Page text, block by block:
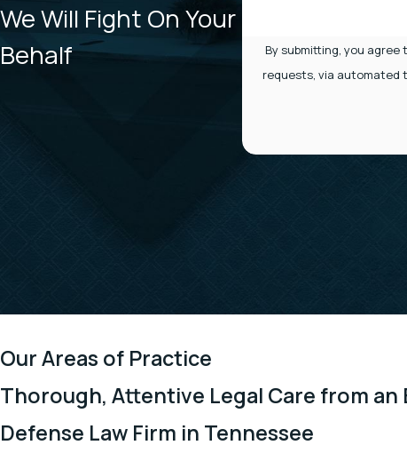
We Will Fight On Your
Behalf
By submitting, you
requests, via automated technology. Consent is not a condition of purchase. Msg & data rates may apply. Msg
Our Areas of Practice
Thorough, Attentive Legal Care from
Defense Law Firm in Tennessee